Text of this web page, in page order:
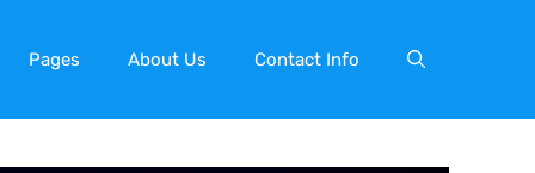
Pages About Us Contact Info